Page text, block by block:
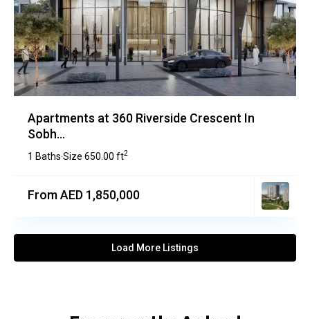
Apartments at 360 Riverside Crescent In
Sobh...
1 Baths·Size 650.00 ft2
From AED 1,850,000
Load More Listings